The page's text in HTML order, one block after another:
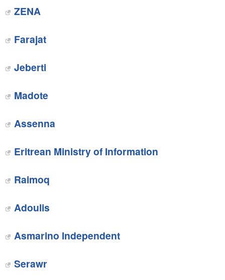
ZENA‎
Farajat
Jeberti
Madote
Assenna
Eritrean Ministry of Information
Raimoq‎
Adoulis‎
Asmarino Independent
Serawr